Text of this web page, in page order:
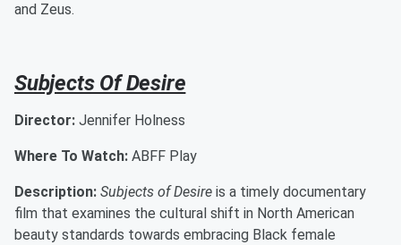
and Zeus.
Subjects Of Desire
Director: Jennifer Holness
Where To Watch: ABFF Play
Description: Subjects of Desire is a timely documentary
film that examines the cultural shift in North American
beauty standards towards embracing Black female